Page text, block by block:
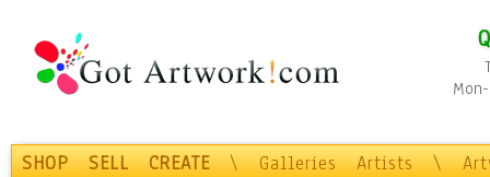
SHOP SELL CREATE \ Galleries Artists \